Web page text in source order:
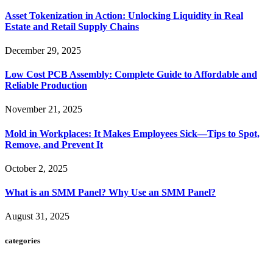
Asset Tokenization in Action: Unlocking Liquidity in Real
Estate and Retail Supply Chains
December 29, 2025
Low Cost PCB Assembly: Complete Guide to Affordable and
Reliable Production
November 21, 2025
Mold in Workplaces: It Makes Employees Sick—Tips to Spot,
Remove, and Prevent It
October 2, 2025
What is an SMM Panel? Why Use an SMM Panel?
August 31, 2025
categories